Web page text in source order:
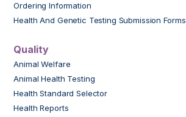
Ordering Information
Health And Genetic Testing Submission Forms
Quality
Animal Welfare
Animal Health Testing
Health Standard Selector
Health Reports